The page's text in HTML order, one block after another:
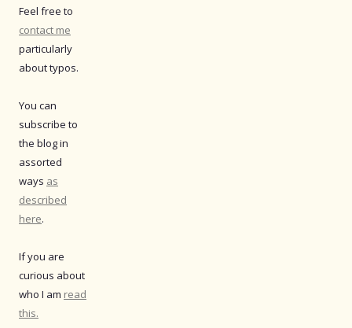
Feel free to
contact me
particularly
about typos.
You can
subscribe to
the blog in
assorted
ways as
described
here.
If you are
curious about
who I am read
this.